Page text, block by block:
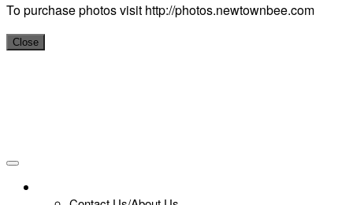
To purchase photos visit http://photos.newtownbee.com
Close